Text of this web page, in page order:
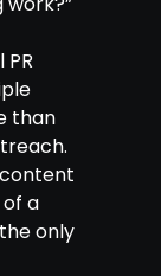
than
a
only